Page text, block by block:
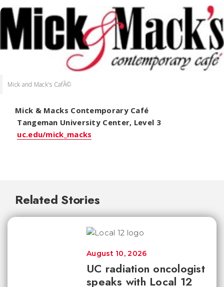
Mick and Mack's CafÃ©
Mick & Macks Contemporary Café
Tangeman University Center, Level 3
uc.edu/mick_macks
Related Stories
UC radiation oncologist
speaks with Local 12
August 10, 2026